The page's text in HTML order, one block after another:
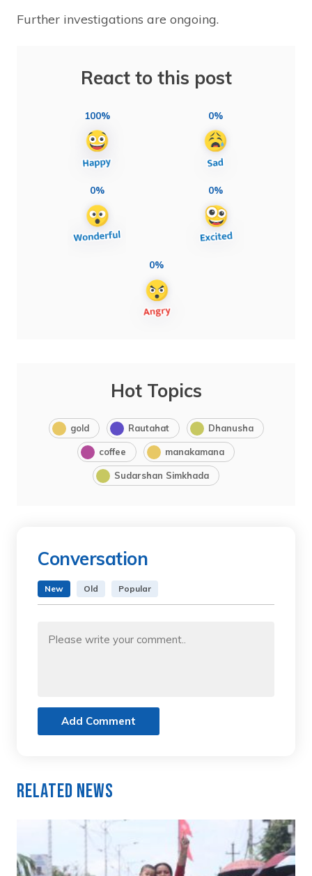
Further investigations are ongoing.
React to this post
100% 0%
0% 0%
0%
Hot Topics
gold Rautahat Dhanusha
coffee manakamana
Sudarshan Simkhada
Conversation
New Old Popular
Add Comment
Related News